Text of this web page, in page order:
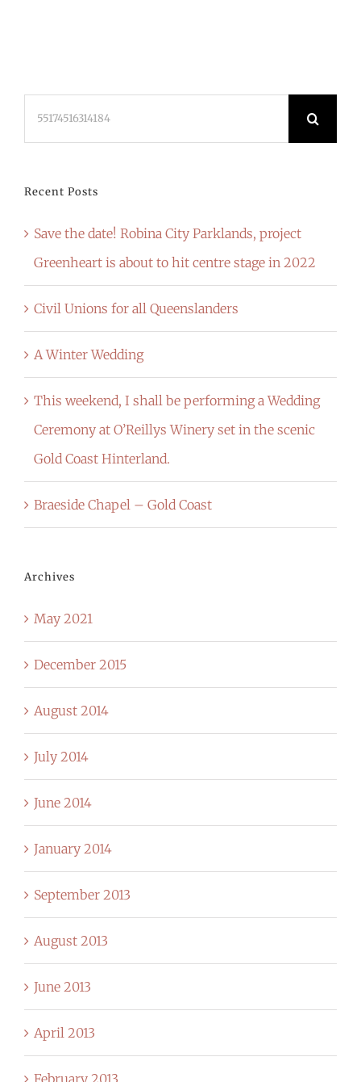
Recent Posts
Save the date! Robina City Parklands, project
Greenheart is about to hit centre stage in 2022
Civil Unions for all Queenslanders
A Winter Wedding
This weekend, I shall be performing a Wedding
Ceremony at O’Reillys Winery set in the scenic
Gold Coast Hinterland.
Braeside Chapel – Gold Coast
Archives
May 2021
December 2015
August 2014
July 2014
June 2014
January 2014
September 2013
August 2013
June 2013
April 2013